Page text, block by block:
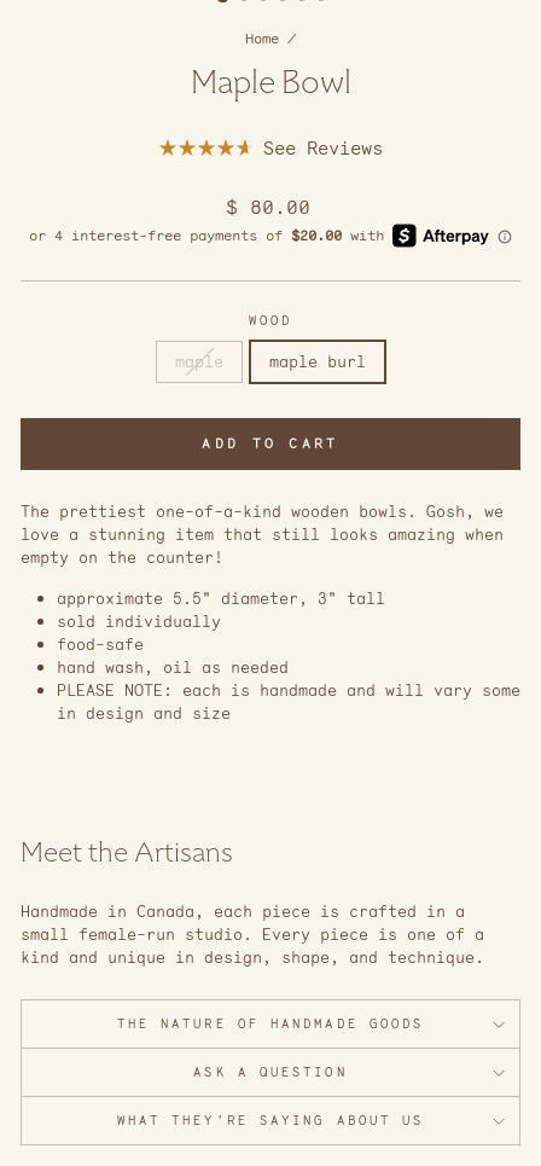
Home /
Maple Bowl
out
5
stars
Click
reviews
Regular
price
$ 80.00
WOOD
maple maple burl
ADD TO CART
The prettiest one-of-a-kind wooden bowls. Gosh, we
love a stunning item that still looks amazing when
empty on the counter!
approximate 5.5" diameter, 3" tall
sold individually
food-safe
hand wash, oil as needed
PLEASE NOTE: each is handmade and will vary some
in design and size
Meet the Artisans
Handmade in Canada, each piece is crafted in a
small female-run studio. Every piece is one of a
kind and unique in design, shape, and technique.
THE NATURE OF HANDMADE GOODS
ASK A QUESTION
WHAT THEY'RE SAYING ABOUT US